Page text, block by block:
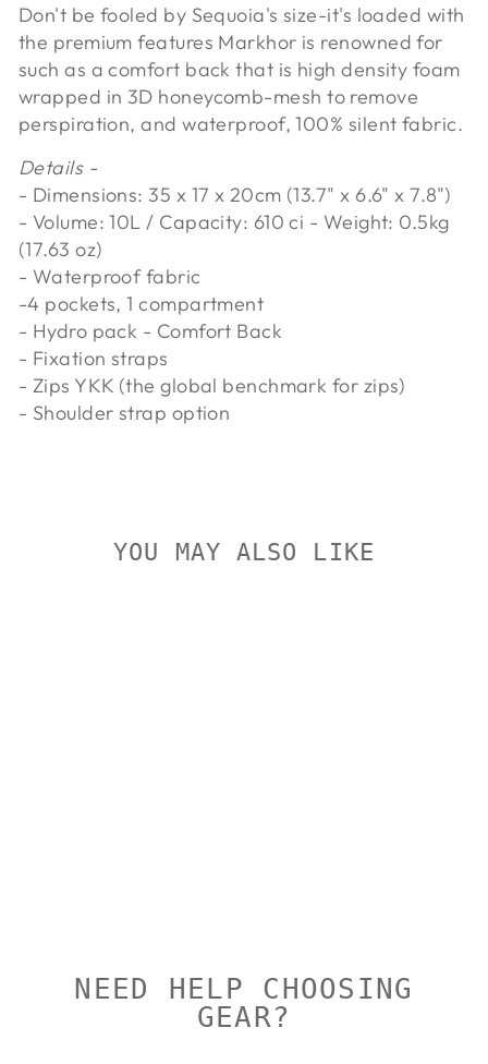
Don't be fooled by Sequoia's size-it's loaded with
the premium features Markhor is renowned for
such as a comfort back that is high density foam
wrapped in 3D honeycomb-mesh to remove
perspiration, and waterproof, 100% silent fabric.
Details -
- Dimensions: 35 x 17 x 20cm (13.7" x 6.6" x 7.8")
- Volume: 10L / Capacity: 610 ci - Weight: 0.5kg
(17.63 oz)
- Waterproof fabric
-4 pockets, 1 compartment
- Hydro pack - Comfort Back
- Fixation straps
- Zips YKK (the global benchmark for zips)
- Shoulder strap option
YOU MAY ALSO LIKE
NEED HELP CHOOSING
GEAR?